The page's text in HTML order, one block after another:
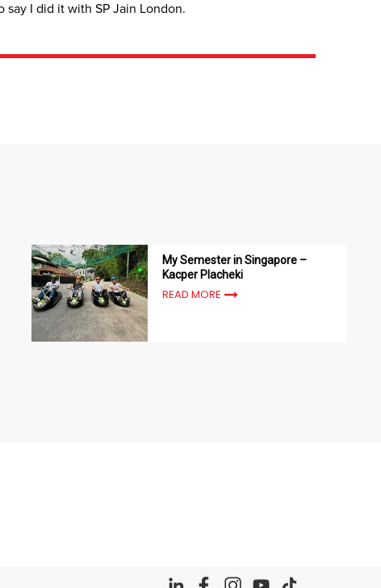
I did it with SP Jain London.
My Semester in Singapore –
Kacper Placheki
READ MORE